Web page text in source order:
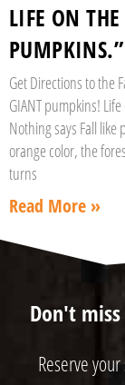
LIFE ON
PUMPKINS.”
Get Directions to the
GIANT pumpkins!
Nothing says Fall like
orange color, the
turns
Read More »
Don't miss
Reserve